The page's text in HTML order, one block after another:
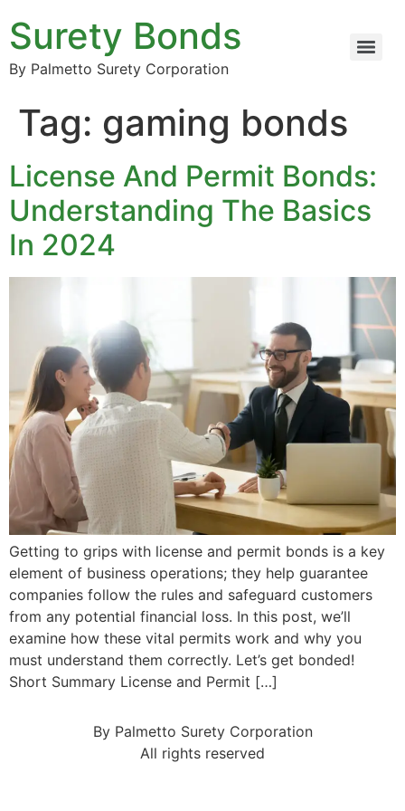
Surety Bonds
By Palmetto Surety Corporation
Tag: gaming bonds
License And Permit Bonds:
Understanding The Basics
In 2024
Getting to grips with license and permit bonds is a key
element of business operations; they help guarantee
companies follow the rules and safeguard customers
from any potential financial loss. In this post, we’ll
examine how these vital permits work and why you
must understand them correctly. Let’s get bonded!
Short Summary License and Permit […]
By Palmetto Surety Corporation
All rights reserved